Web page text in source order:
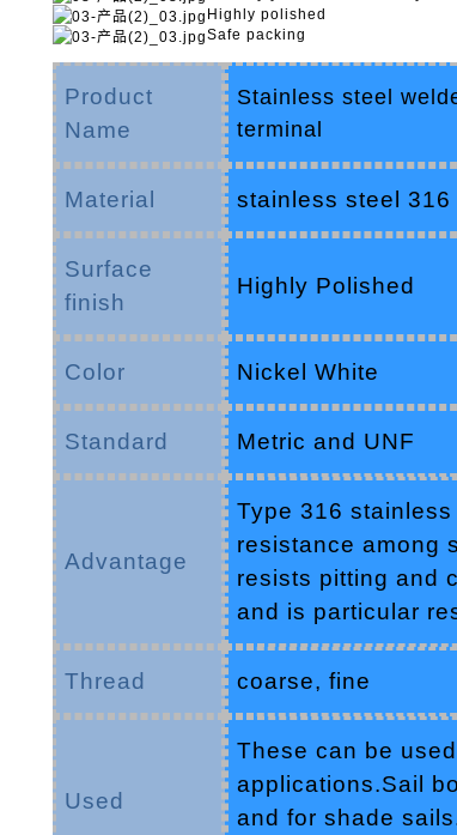
Highly polished
Safe packing
Product
Name
Stainless steel
terminal
Material stainless steel 316
Surface
finish
Highly Polished
Color Nickel White
Standard Metric and UNF
Advantage
Type 316
resistance among
resists pitting and
and is particular
Thread coarse, fine
Used
These can be
applications.Sail
and for shade